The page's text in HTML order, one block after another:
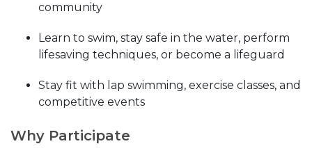
community
Learn to swim, stay safe in the water, perform
lifesaving techniques, or become a lifeguard
Stay fit with lap swimming, exercise classes, and
competitive events
Why Participate